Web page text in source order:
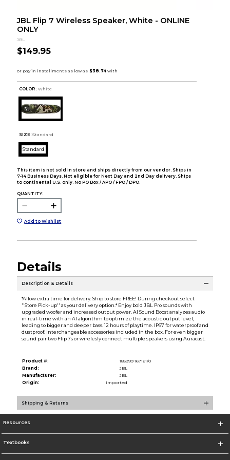
JBL Flip 7 Wireless Speaker, White - ONLINE
ONLY
JBL
$149.95
COLOR : White
SIZE: Standard
Standard
This item is not sold in store and ships directly from our vendor. Ships in
7-14 Business Days. Not eligible for Next Day and 2nd Day delivery. Ships
to continental U.S. only. No PO Box / APO / FPO / DPO.
QUANTITY:
Add to Wishlist
Details
Description & Details
*Allow extra time for delivery. Ship to store FREE! During checkout select
''Store Pick-up'' as your delivery option.* Enjoy bold JBL Pro sounds with
upgraded woofer and increased output power. AI Sound Boost analyzes audio
in real-time with an AI algorithm to optimize the acoustic output level,
leading to bigger and deeper bass. 12 hours of playtime. IP67 for waterproof and
dustproof. Interchangeable accessories included in the box. For even bigger
sound pair two Flip 7s or wirelesly connect multiple speakers using Auracast.
Product #:
185999 167161/0
Brand:
JBL
Manufacturer:
JBL
Origin:
Imported
Shipping & Returns
Resources
Textbooks